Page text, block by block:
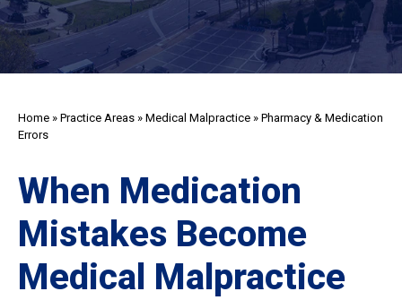
Home » Practice Areas » Medical Malpractice » Pharmacy & Medication
Errors
When Medication
Mistakes Become
Medical Malpractice